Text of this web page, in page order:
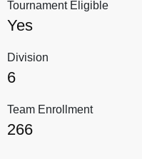
Tournament Eligible
Yes
Division
6
Team Enrollment
266